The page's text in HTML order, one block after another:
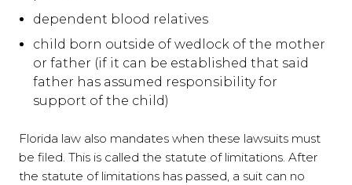
dependent blood relatives
child born outside of wedlock of the mother
or father (if it can be established that said
father has assumed responsibility for
support of the child)
Florida law also mandates when these lawsuits must
be filed. This is called the statute of limitations. After
the statute of limitations has passed, a suit can no